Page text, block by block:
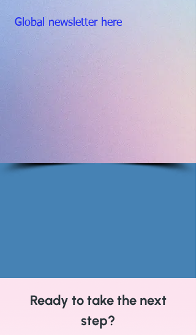
Global newsletter here
Ready to take the next
step?